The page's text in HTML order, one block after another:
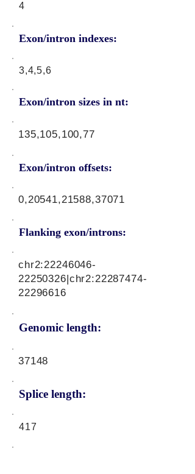
4
Exon/intron indexes:
3,4,5,6
Exon/intron sizes in nt:
Exon/intron offsets:
135,105,100,77
0,20541,21588,37071
Flanking exon/introns:
Genomic length:
chr2:22246046-
22250326|chr2:22287474-
22296616
37148
Splice length:
417